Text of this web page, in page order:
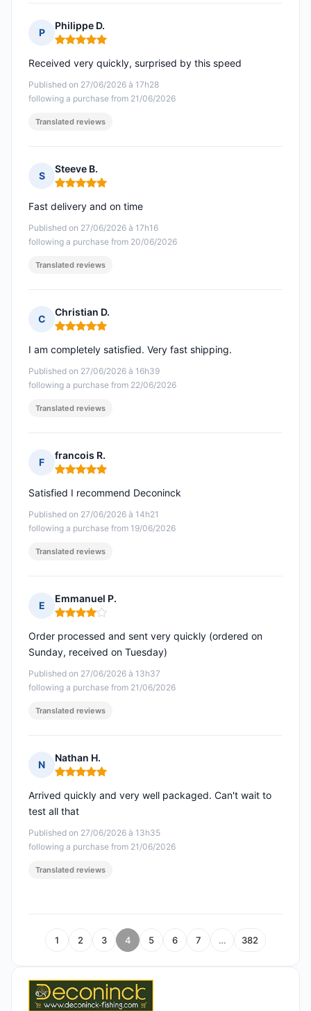
P
Philippe D.
Rating: 5 out of 5
Published on 27/06/2026 à 17h28
following a purchase from 21/06/2026
Received very quickly, surprised by this speed
Translated reviews
S
Steeve B.
Rating: 5 out of 5
Published on 27/06/2026 à 17h16
following a purchase from 20/06/2026
Fast delivery and on time
Translated reviews
C
Christian D.
Rating: 5 out of 5
Published on 27/06/2026 à 16h39
following a purchase from 22/06/2026
I am completely satisfied. Very fast shipping.
Translated reviews
F
francois R.
Rating: 5 out of 5
Published on 27/06/2026 à 14h21
following a purchase from 19/06/2026
Satisfied I recommend Deconinck
Translated reviews
E
Emmanuel P.
Rating: 4 out of 5
Published on 27/06/2026 à 13h37
following a purchase from 21/06/2026
Order processed and sent very quickly (ordered on
Sunday, received on Tuesday)
Translated reviews
N
Nathan H.
Rating: 5 out of 5
Published on 27/06/2026 à 13h35
following a purchase from 21/06/2026
Arrived quickly and very well packaged. Can't wait to
test all that
Translated reviews
1 2 3 4 5 6 7 … 382